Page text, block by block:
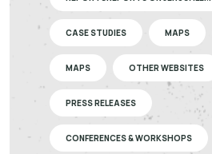
CASE STUDIES MAPS
MAPS OTHER WEBSITES
PRESS RELEASES
CONFERENCES & WORKSHOPS